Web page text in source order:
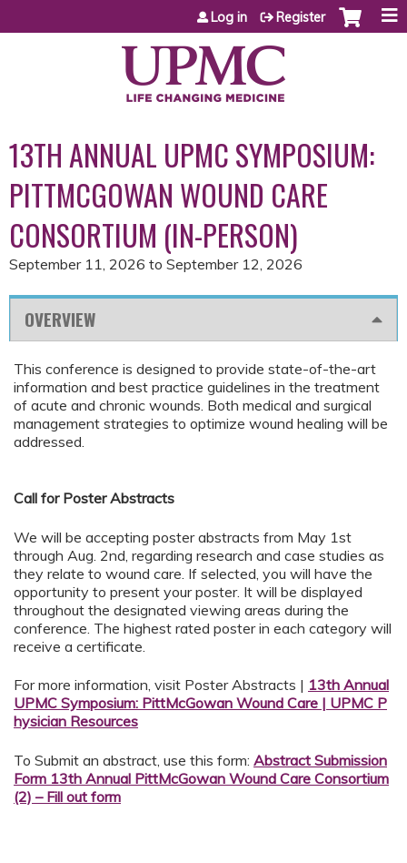
Jump to content
Log in Register
13TH ANNUAL UPMC SYMPOSIUM:
PITTMCGOWAN WOUND CARE
CONSORTIUM (IN-PERSON)
September 11, 2026 to September 12, 2026
OVERVIEW
This conference is designed to provide state-of-the-art
information and best practice guidelines in the treatment
of acute and chronic wounds. Both medical and surgical
management strategies to optimize wound healing will be
addressed.
Call for Poster Abstracts
We will be accepting poster abstracts from May 1st
through Aug. 2nd, regarding research and case studies as
they relate to wound care. If selected, you will have the
opportunity to present your poster. It will be displayed
throughout the designated viewing areas during the
conference. The highest rated poster in each category will
receive a certificate.
For more information, visit Poster Abstracts | 13th Annual
UPMC Symposium: PittMcGowan Wound Care | UPMC P
hysician Resources
To Submit an abstract, use this form: Abstract Submission
Form 13th Annual PittMcGowan Wound Care Consortium
(2) – Fill out form